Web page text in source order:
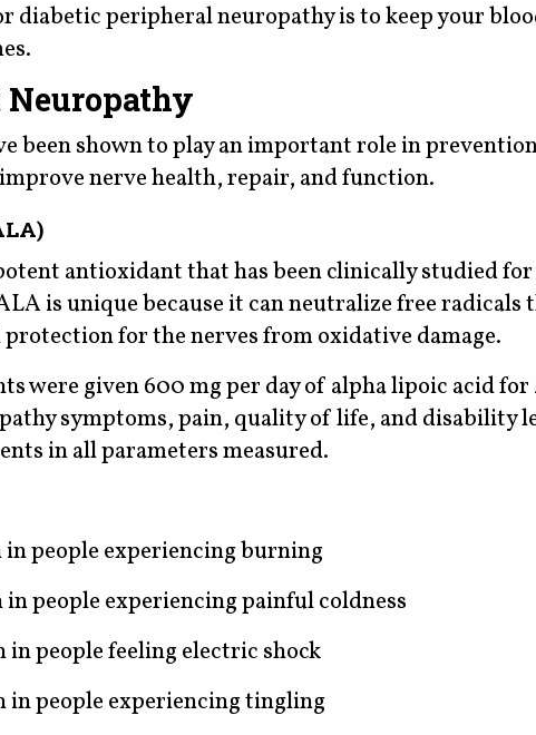
diabetic peripheral neuropathy is to keep your
been shown to play an important role in
nerve health, repair, and function.
antioxidant that has been clinically studied
is unique because it can neutralize free radicals
for the nerves from oxidative damage.
were given 600 mg per day of alpha lipoic acid
symptoms, pain, quality of life, and disability
in all parameters measured.
in people experiencing burning
in people experiencing painful coldness
in people feeling electric shock
in people experiencing tingling